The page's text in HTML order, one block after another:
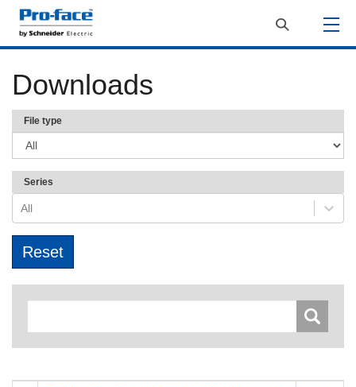
Downloads
File type
Series
All